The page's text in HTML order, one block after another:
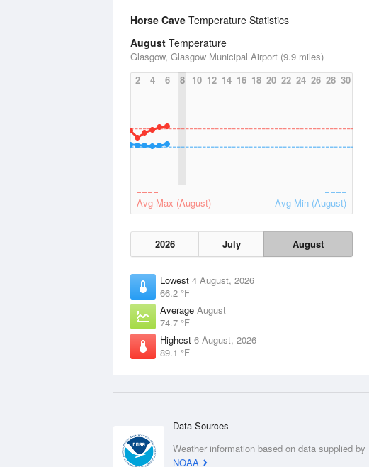
Horse Cave Temperature Statistics
August Temperature
Glasgow, Glasgow Municipal Airport (9.9 miles)
2
4 6 8 10 12 14 16 18 20 22 24 26 28 30
Avg Max (August) Avg Min (August)
2026 July August
Lowest 4 August, 2026
66.2 °F
Average August
74.7 °F
Highest 6 August, 2026
89.1 °F
Data Sources
Weather information based on data supplied by
NOAA